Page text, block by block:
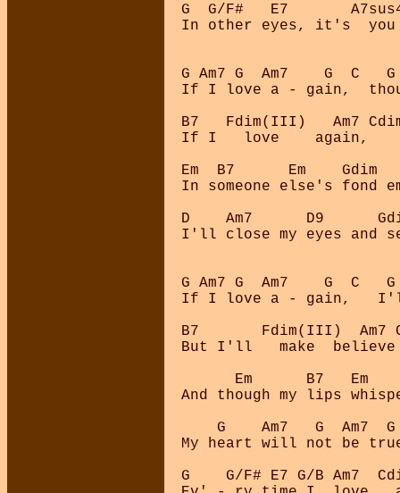
G  G/F#   E7
In other eyes, it's
G Am7 G  Am7    G  C
If I love a - gain,
B7   Fdim(III)   Am7
If I   love    again,
Em  B7      Em    Gdim
In someone else's fond
D    Am7      D9
I'll close my eyes and
G Am7 G  Am7    G  C
If I love a - gain,   I'll
B7       Fdim(III)  Am7
But I'll   make  believe
Em      B7   Em
And though my lips
G    Am7   G  Am7
My heart will not be
G    G/F# E7 G/B Am7